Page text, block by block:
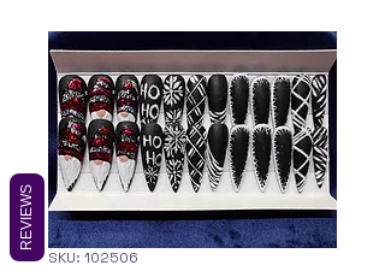
SKU: 102506
REVIEWS